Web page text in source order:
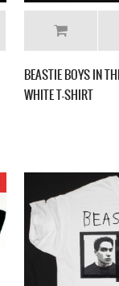
BEASTIE BOYS IN
WHITE T-SHIRT